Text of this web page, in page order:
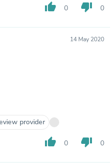
thumb_up 0 thumb_down 0
14 May 2020
provider
thumb_up 0 thumb_down 0